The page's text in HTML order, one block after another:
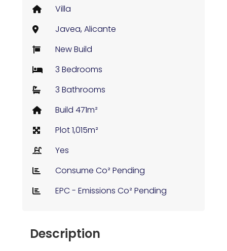
Villa
Javea, Alicante
New Build
3 Bedrooms
3 Bathrooms
Build 471m²
Plot 1,015m²
Yes
Consume Co² Pending
EPC - Emissions Co² Pending
Description